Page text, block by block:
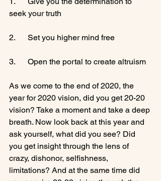
seek your truth
2.      Set you higher mind free
3.      Open the portal to create altruism
As we come to the end of 2020, the
year for 2020 vision, did you get 20-20
vision? Take a moment and take a deep
breath. Now look back at this year and
ask yourself, what did you see? Did
you get insight through the lens of
crazy, dishonor, selfishness,
limitations? And at the same time did